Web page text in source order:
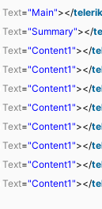
Text="Main"></
Text="Summary"></
Text="Content1"></
Text="Content1"></
Text="Content1"></
Text="Content1"></
Text="Content1"></
Text="Content1"></
Text="Content1"></
Text="Content1"></